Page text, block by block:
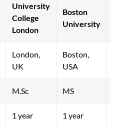
University
College
London
Boston
University
London,
UK
Boston,
USA
M.Sc MS
1 year 1 year